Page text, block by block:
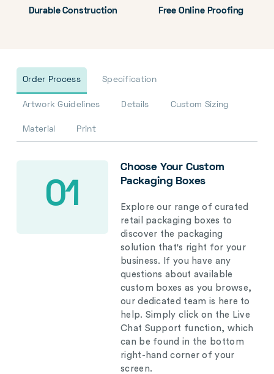
Durable Construction Free Online Proofing
Order Process Specification
Artwork Guidelines Details Custom Sizing
Material Print
01
Choose Your Custom
Packaging Boxes
Explore our range of curated
retail packaging boxes to
discover the packaging
solution that's right for your
business. If you have any
questions about available
custom boxes as you browse,
our dedicated team is here to
help. Simply click on the Live
Chat Support function, which
can be found in the bottom
right-hand corner of your
screen.